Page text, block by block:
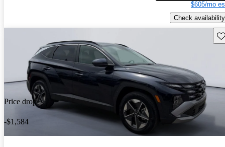
$605/mo
Check availability
Price drop
-$1,584